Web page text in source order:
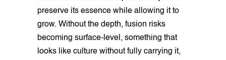
preserve its essence while allowing it to
grow. Without the depth, fusion risks
becoming surface-level, something that
looks like culture without fully carrying it,